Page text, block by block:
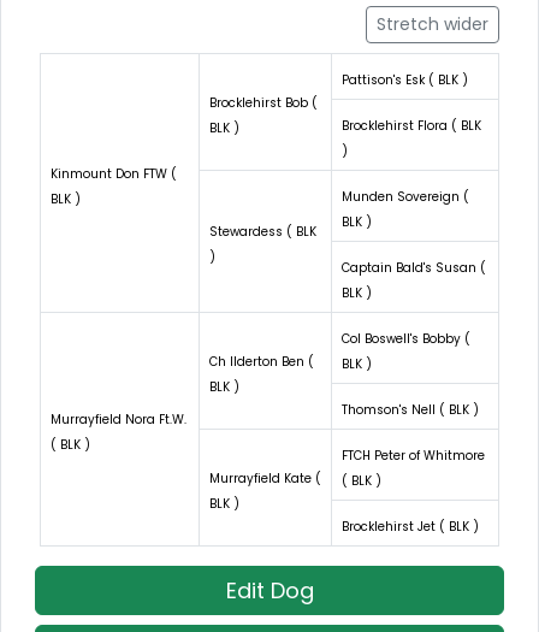
Stretch wider
Kinmount Don FTW (
BLK )
Brocklehirst Bob (
BLK )
Pattison's Esk ( BLK )
Brocklehirst Flora ( BLK
)
Stewardess ( BLK
)
Munden Sovereign (
BLK )
Captain Bald's Susan (
BLK )
Murrayfield Nora Ft.W.
( BLK )
Ch Ilderton Ben (
BLK )
Col Boswell's Bobby (
BLK )
Thomson's Nell ( BLK )
Murrayfield Kate (
BLK )
FTCH Peter of Whitmore
( BLK )
Brocklehirst Jet ( BLK )
Edit Dog